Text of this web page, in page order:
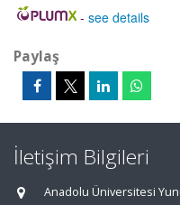
- see details
Paylaş
İletişim Bilgileri
Anadolu Üniversitesi